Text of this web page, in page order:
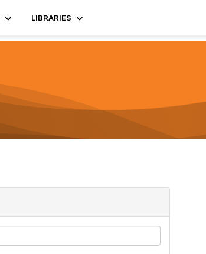
LIBRARIES